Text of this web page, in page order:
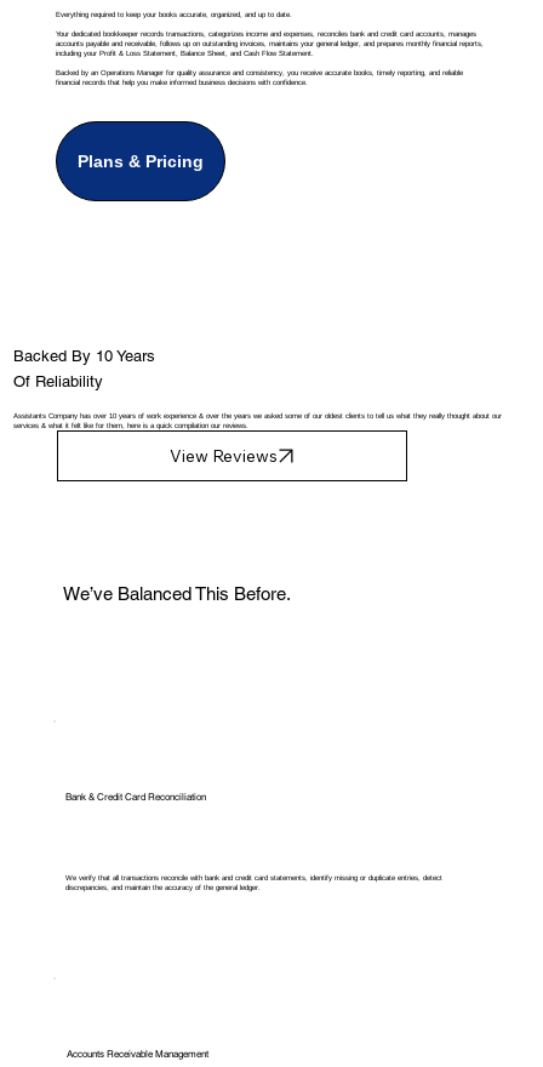
Everything required to keep your books accurate, organized, and up to date.
Your dedicated bookkeeper records transactions, categorizes income and expenses, reconciles bank and credit card accounts, manages
accounts payable and receivable, follows up on outstanding invoices, maintains your general ledger, and prepares monthly financial reports,
including your Profit & Loss Statement, Balance Sheet, and Cash Flow Statement.
Backed by an Operations Manager for quality assurance and consistency, you receive accurate books, timely reporting, and reliable
financial records that help you make informed business decisions with confidence.
Plans & Pricing
We’ve Balanced This Before.
Bank & Credit Card Reconciliation
We verify that all transactions reconcile with bank and credit card statements, identify missing or duplicate entries, detect
discrepancies, and maintain the accuracy of the general ledger.
Accounts Receivable Management
Backed By 10 Years
Of Reliability
Assistants Company has over 10 years of work experience & over the years we asked some of our oldest clients to tell us what they really thought about our
services & what it felt like for them, here is a quick compilation our reviews.
View Reviews